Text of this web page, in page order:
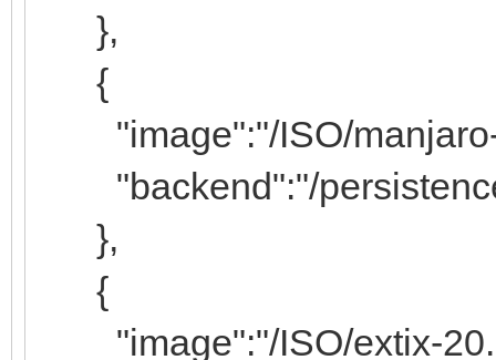
},
{
"image":"/ISO/manjaro-
"backend":"/
},
{
"image":"/ISO/extix-